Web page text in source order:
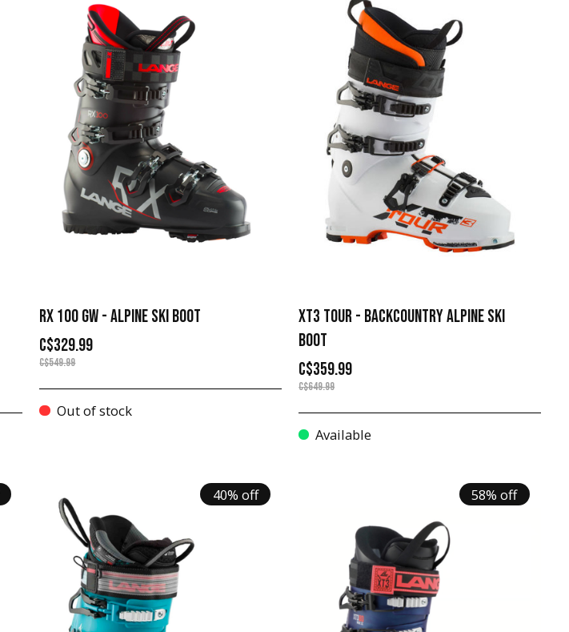
RX 100 GW - ALPINE SKI BOOT
C$329.99
C$549.99
Out of stock
XT3 TOUR - BACKCOUNTRY ALPINE SKI
BOOT
C$359.99
C$649.99
Available
40% off 58% off